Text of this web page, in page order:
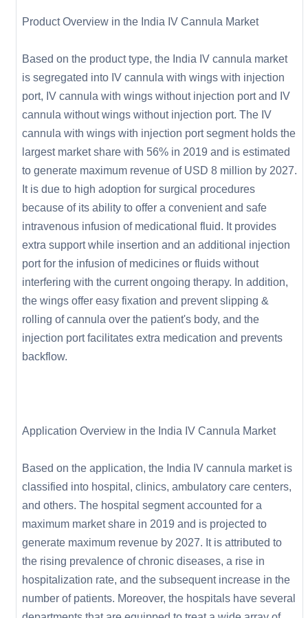
Product Overview in the India IV Cannula Market
Based on the product type, the India IV cannula market
is segregated into IV cannula with wings with injection
port, IV cannula with wings without injection port and IV
cannula without wings without injection port. The IV
cannula with wings with injection port segment holds the
largest market share with 56% in 2019 and is estimated
to generate maximum revenue of USD 8 million by 2027.
It is due to high adoption for surgical procedures
because of its ability to offer a convenient and safe
intravenous infusion of medicational fluid. It provides
extra support while insertion and an additional injection
port for the infusion of medicines or fluids without
interfering with the current ongoing therapy. In addition,
the wings offer easy fixation and prevent slipping &
rolling of cannula over the patient's body, and the
injection port facilitates extra medication and prevents
backflow.
Application Overview in the India IV Cannula Market
Based on the application, the India IV cannula market is
classified into hospital, clinics, ambulatory care centers,
and others. The hospital segment accounted for a
maximum market share in 2019 and is projected to
generate maximum revenue by 2027. It is attributed to
the rising prevalence of chronic diseases, a rise in
hospitalization rate, and the subsequent increase in the
number of patients. Moreover, the hospitals have several